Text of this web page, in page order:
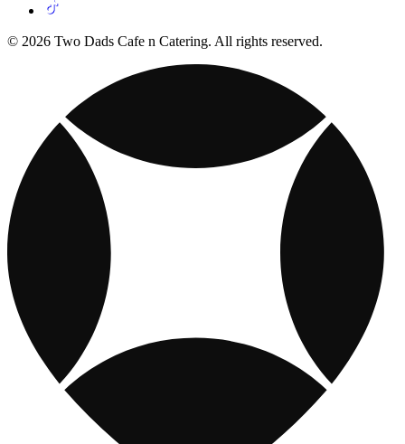
© 2026 Two Dads Cafe n Catering. All rights reserved.